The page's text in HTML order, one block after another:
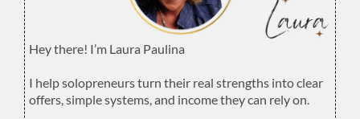
Hey there! I’m Laura Paulina
I help solopreneurs turn their real strengths into clear
offers, simple systems, and income they can rely on.